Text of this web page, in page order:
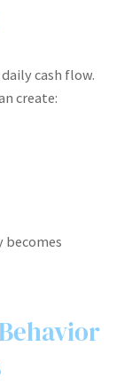
cash flow.
create:
becomes